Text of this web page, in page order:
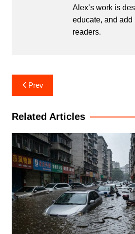
Alex’s work is
educate, and add
readers.
Post
navigation
Prev
Related Articles